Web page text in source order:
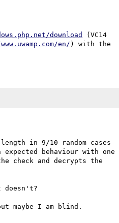
download
(VC14
en/ ) with the
in 9/10 random cases
behaviour with one
check and decrypts the
doesn't?